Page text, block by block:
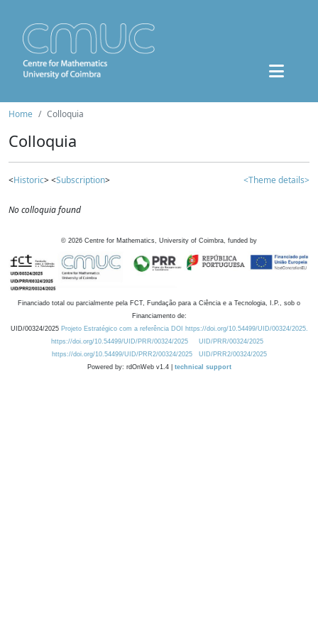
Home Colloquia
Colloquia
<Historic> <Subscription> <Theme details>
No colloquia found
© 2026 Centre for Mathematics, University of Coimbra, funded by
Financiado total ou parcialmente pela FCT, Fundação para a Ciência e a Tecnologia, I.P., sob o
Financiamento de:
UID/00324/2025 Projeto Estratégico com a referência DOI https://doi.org/10.54499/UID/00324/2025.
https://doi.org/10.54499/UID/PRR/00324/2025
UID/PRR/00324/2025
https://doi.org/10.54499/UID/PRR2/00324/2025
UID/PRR2/00324/2025
Powered by: rdOnWeb v1.4 | technical support